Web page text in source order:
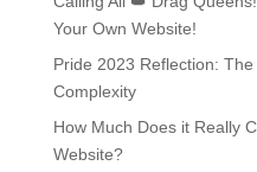
Your Own Website!
Pride 2023 Reflection:
Complexity
How Much Does it Really
Website?